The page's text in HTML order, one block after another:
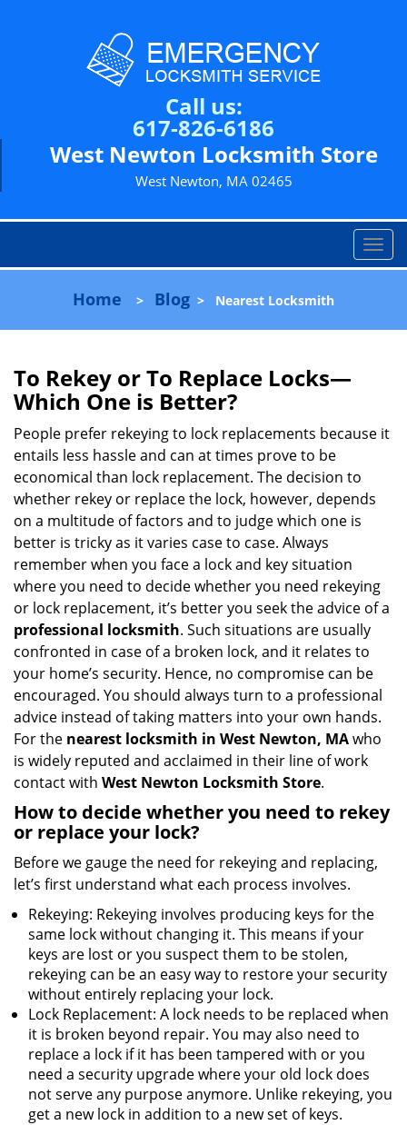
Call us:
617-826-6186
West Newton Locksmith Store
West Newton, MA 02465
T
o
l
i
i
Home > Blog > Nearest Locksmith
To Rekey or To Replace Locks—
Which One is Better?
People prefer rekeying to lock replacements because it
entails less hassle and can at times prove to be
economical than lock replacement. The decision to
whether rekey or replace the lock, however, depends
on a multitude of factors and to judge which one is
better is tricky as it varies case to case. Always
remember when you face a lock and key situation
where you need to decide whether you need rekeying
or lock replacement, it’s better you seek the advice of a
professional locksmith. Such situations are usually
confronted in case of a broken lock, and it relates to
your home’s security. Hence, no compromise can be
encouraged. You should always turn to a professional
advice instead of taking matters into your own hands.
For the nearest locksmith in West Newton, MAwho
is widely reputed and acclaimed in their line of work
contact with West Newton Locksmith Store.
How to decide whether you need to rekey
or replace your lock?
Before we gauge the need for rekeying and replacing,
let’s first understand what each process involves.
Rekeying: Rekeying involves producing keys for the
same lock without changing it. This means if your
keys are lost or you suspect them to be stolen,
rekeying can be an easy way to restore your security
without entirely replacing your lock.
Lock Replacement: A lock needs to be replaced when
it is broken beyond repair. You may also need to
replace a lock if it has been tampered with or you
need a security upgrade where your old lock does
not serve any purpose anymore. Unlike rekeying, you
get a new lock in addition to a new set of keys.